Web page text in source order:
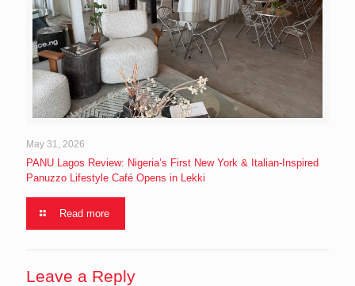
May 31, 2026
PANU Lagos Review: Nigeria’s First New York & Italian-Inspired
Panuzzo Lifestyle Café Opens in Lekki
Read more
Leave a Reply